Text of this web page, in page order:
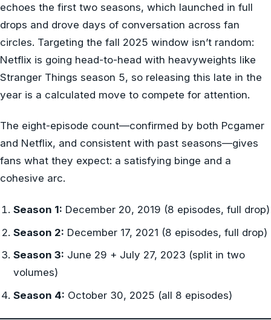
echoes the first two seasons, which launched in full
drops and drove days of conversation across fan
circles. Targeting the fall 2025 window isn’t random:
Netflix is going head-to-head with heavyweights like
Stranger Things season 5, so releasing this late in the
year is a calculated move to compete for attention.
The eight-episode count—confirmed by both Pcgamer
and Netflix, and consistent with past seasons—gives
fans what they expect: a satisfying binge and a
cohesive arc.
Season 1: December 20, 2019 (8 episodes, full drop)
Season 2: December 17, 2021 (8 episodes, full drop)
Season 3: June 29 + July 27, 2023 (split in two
volumes)
Season 4: October 30, 2025 (all 8 episodes)